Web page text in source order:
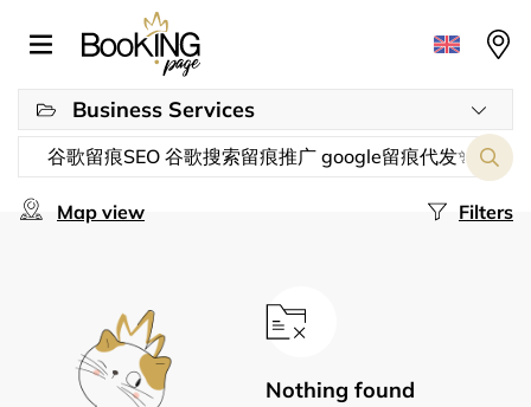
Business Services
Filters
Map view
Nothing found